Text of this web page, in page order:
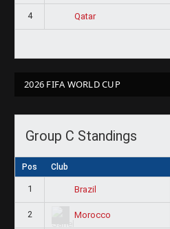
4 Qatar
2026 FIFA WORLD CUP
Group C Standings
Pos Club
1 Brazil
2 Morocco